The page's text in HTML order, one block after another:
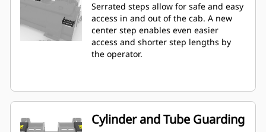
Serrated steps allow for safe and easy
access in and out of the cab. A new
center step enables even easier
access and shorter step lengths by
the operator.
Cylinder and Tube Guarding